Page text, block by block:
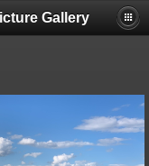
Gallery